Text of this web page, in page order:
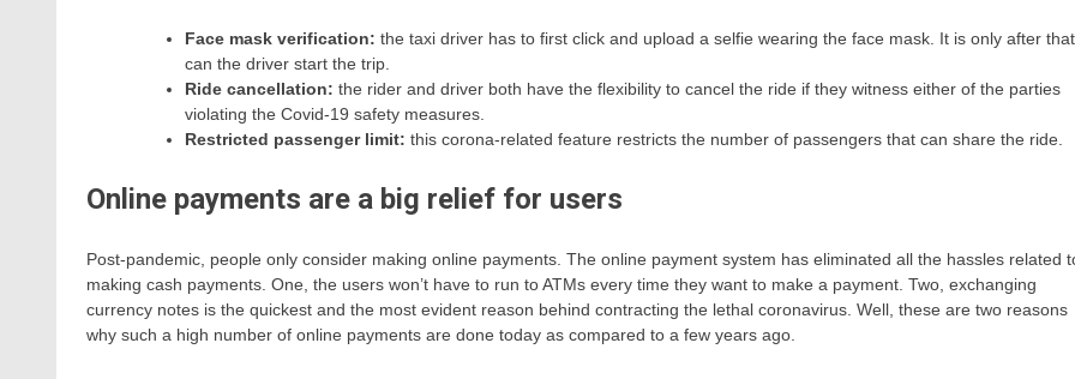
Face mask verification: the taxi driver has to first click and upload a selfie wearing the face mask. It is only after that
can the driver start the trip.
Ride cancellation: the rider and driver both have the flexibility to cancel the ride if they witness either of the parties
violating the Covid-19 safety measures.
Restricted passenger limit: this corona-related feature restricts the number of passengers that can share the ride.
Online payments are a big relief for users
Post-pandemic, people only consider making online payments. The online payment system has eliminated all the hassles related
making cash payments. One, the users won’t have to run to ATMs every time they want to make a payment. Two, exchanging
currency notes is the quickest and the most evident reason behind contracting the lethal coronavirus. Well, these are two reasons
why such a high number of online payments are done today as compared to a few years ago.